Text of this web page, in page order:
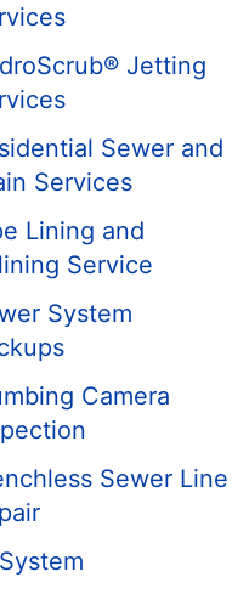
Jetting
Sewer and
Services
Lining and
Service
System
Camera
Sewer Line